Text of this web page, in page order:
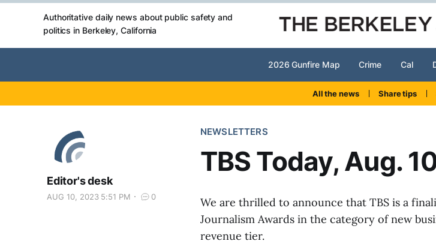
Authoritative daily news about public safety and
politics in Berkeley, California
2026 Gunfire Map Crime Cal
All the news Share tips
NEWSLETTERS
TBS Today, Aug.
Editor's desk
AUG 10, 2023 5:51 PM 0
We are thrilled to announce that TBS is a
Journalism Awards in the category of new
revenue tier.